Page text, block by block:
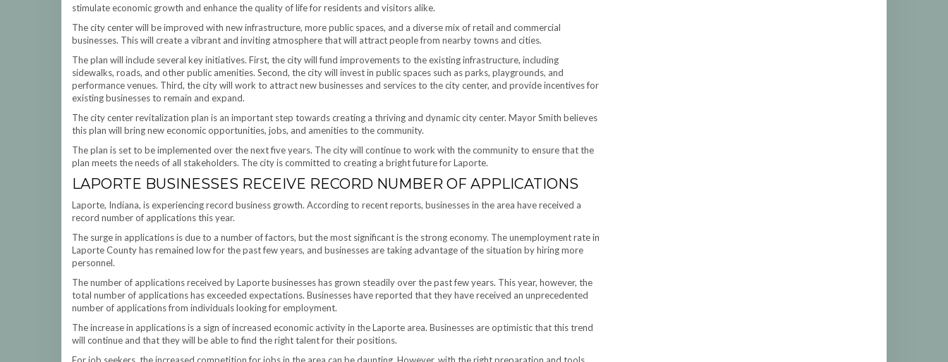
stimulate economic growth and enhance the quality of life for residents and visitors alike.
The city center will be improved with new infrastructure, more public spaces, and a diverse mix of retail and commercial
businesses. This will create a vibrant and inviting atmosphere that will attract people from nearby towns and cities.
The plan will include several key initiatives. First, the city will fund improvements to the existing infrastructure, including
sidewalks, roads, and other public amenities. Second, the city will invest in public spaces such as parks, playgrounds, and
performance venues. Third, the city will work to attract new businesses and services to the city center, and provide incentives for
existing businesses to remain and expand.
The city center revitalization plan is an important step towards creating a thriving and dynamic city center. Mayor Smith believes
this plan will bring new economic opportunities, jobs, and amenities to the community.
The plan is set to be implemented over the next five years. The city will continue to work with the community to ensure that the
plan meets the needs of all stakeholders. The city is committed to creating a bright future for Laporte.
LAPORTE BUSINESSES RECEIVE RECORD NUMBER OF APPLICATIONS
Laporte, Indiana, is experiencing record business growth. According to recent reports, businesses in the area have received a
record number of applications this year.
The surge in applications is due to a number of factors, but the most significant is the strong economy. The unemployment rate in
Laporte County has remained low for the past few years, and businesses are taking advantage of the situation by hiring more
personnel.
The number of applications received by Laporte businesses has grown steadily over the past few years. This year, however, the
total number of applications has exceeded expectations. Businesses have reported that they have received an unprecedented
number of applications from individuals looking for employment.
The increase in applications is a sign of increased economic activity in the Laporte area. Businesses are optimistic that this trend
will continue and that they will be able to find the right talent for their positions.